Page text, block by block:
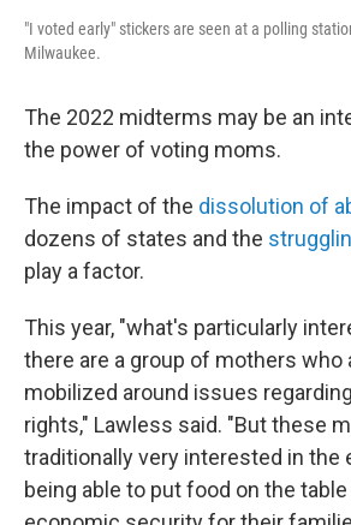
"I voted early" stickers are seen at a polling
Milwaukee.
The 2022 midterms may be an
the power of voting moms.
The impact of the dissolution of
dozens of states and the
play a factor.
This year, "what's particularly
there are a group of mothers who
mobilized around issues
rights," Lawless said. "But these
traditionally very interested in the
being able to put food on the